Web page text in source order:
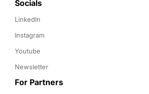
Socials
LinkedIn
Instagram
Youtube
Newsletter
For Partners